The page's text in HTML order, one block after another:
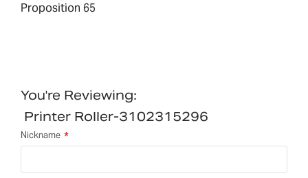
Proposition 65
You're Reviewing:
Printer Roller-3102315296
Nickname